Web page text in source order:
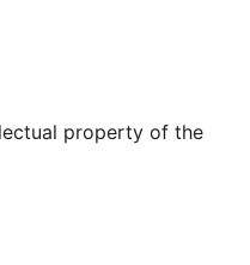
property of the